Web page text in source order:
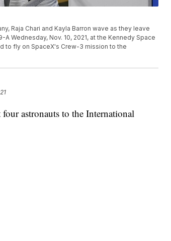
Raja Chari and Kayla Barron wave as they leave
Wednesday, Nov. 10, 2021, at the Kennedy Space
to fly on SpaceX's Crew-3 mission to the
astronauts to the International